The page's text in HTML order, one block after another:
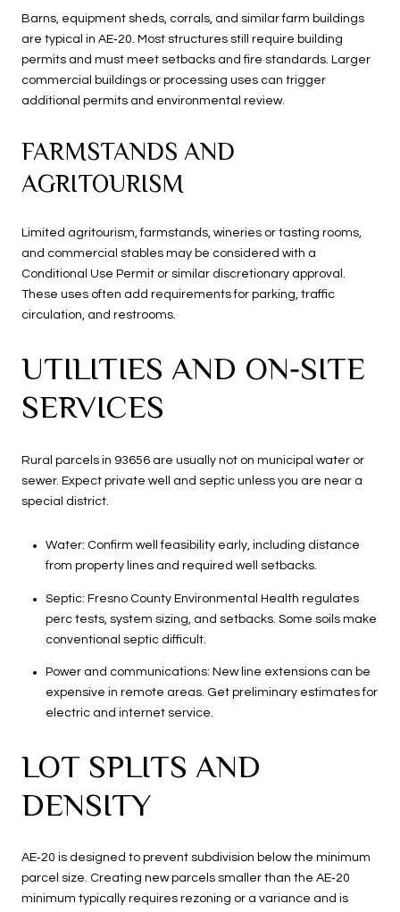
Barns, equipment sheds, corrals, and similar farm buildings
are typical in AE‑20. Most structures still require building
permits and must meet setbacks and fire standards. Larger
commercial buildings or processing uses can trigger
additional permits and environmental review.
FARMSTANDS AND
AGRITOURISM
Limited agritourism, farmstands, wineries or tasting rooms,
and commercial stables may be considered with a
Conditional Use Permit or similar discretionary approval.
These uses often add requirements for parking, traffic
circulation, and restrooms.
UTILITIES AND ON‑SITE
SERVICES
Rural parcels in 93656 are usually not on municipal water or
sewer. Expect private well and septic unless you are near a
special district.
Water: Confirm well feasibility early, including distance
from property lines and required well setbacks.
Septic: Fresno County Environmental Health regulates
perc tests, system sizing, and setbacks. Some soils make
conventional septic difficult.
Power and communications: New line extensions can be
expensive in remote areas. Get preliminary estimates for
electric and internet service.
LOT SPLITS AND
DENSITY
AE‑20 is designed to prevent subdivision below the minimum
parcel size. Creating new parcels smaller than the AE‑20
minimum typically requires rezoning or a variance and is